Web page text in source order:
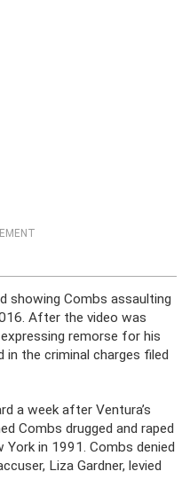
showing Combs assaulting
After the video was
remorse for his
in the criminal charges filed
a week after Ventura’s
Combs drugged and raped
York in 1991. Combs denied
Liza Gardner, levied